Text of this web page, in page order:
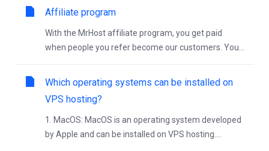
Affiliate program
With the MrHost affiliate program, you get paid
when people you refer become our customers. You...
Which operating systems can be installed on
VPS hosting?
1. MacOS: MacOS is an operating system developed
by Apple and can be installed on VPS hosting....